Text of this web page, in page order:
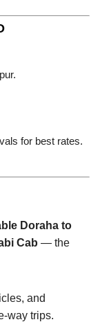
for best rates.
Doraha to
Cab — the
and
way trips.